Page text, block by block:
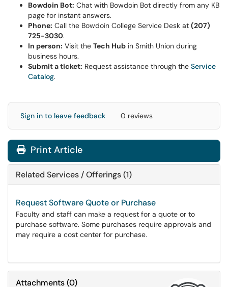
Bowdoin Bot: Chat with Bowdoin Bot directly from any KB
page for instant answers.
Phone: Call the Bowdoin College Service Desk at (207)
725-3030.
In person: Visit the Tech Hub in Smith Union during
business hours.
Submit a ticket: Request assistance through the Service
Catalog.
Sign in to leave feedback 0 reviews
Print Article
Related Services / Offerings (1)
Request Software Quote or Purchase
Faculty and staff can make a request for a quote or to
purchase software. Some purchases require approvals and
may require a cost center for purchase.
Attachments(0)